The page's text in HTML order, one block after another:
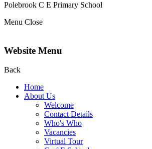
Polebrook C E Primary School
Menu Close
Website Menu
Back
Home
About Us
Welcome
Contact Details
Who's Who
Vacancies
Virtual Tour